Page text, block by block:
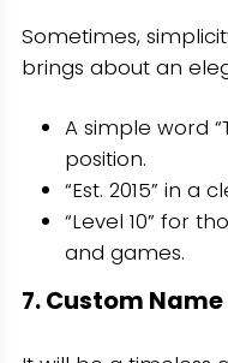
Sometimes,
brings about an
A simple word
position.
“Est. 2015” in a
“Level 10” for
and games.
7. Custom